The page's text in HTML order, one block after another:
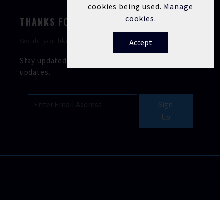
THANKS FOR STOPPING BY
Would you like to keep in touch?
Stay updated with our latest news, offers, and
updates.
Sign
Up
cookies being used. Manage
cookies.
Accept